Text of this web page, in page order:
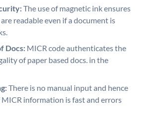
The use of magnetic ink ensures
readable even if a document is
Docs: MICR code authenticates the
of paper based docs. in the
There is no manual input and hence
information is fast and errors